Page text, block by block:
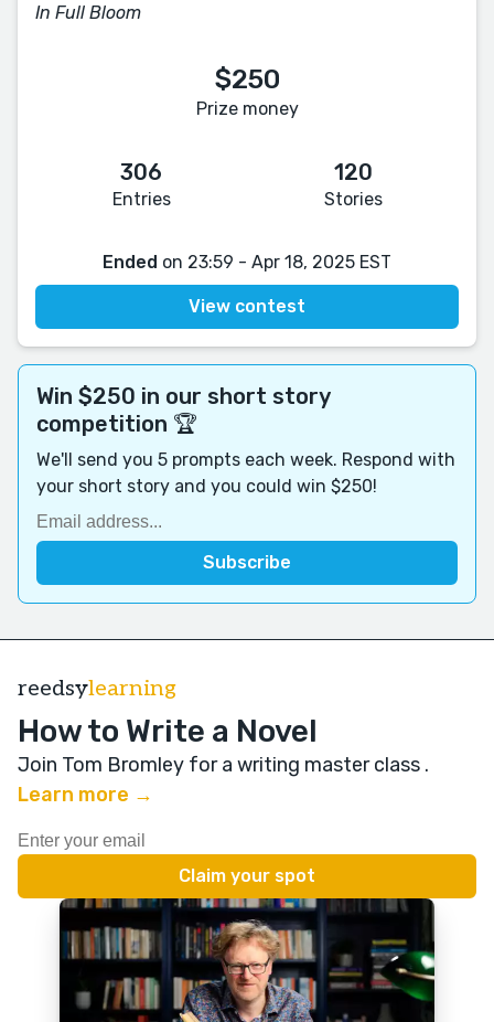
In Full Bloom
$250
Prize money
306
Entries
120
Stories
Ended on 23:59 - Apr 18, 2025 EST
View contest
Win $250 in our short story
competition 🏆
We'll send you 5 prompts each week. Respond with
your short story and you could win $250!
reedsylearning
How to Write a Novel
Join Tom Bromley for a writing master class .
Learn more →